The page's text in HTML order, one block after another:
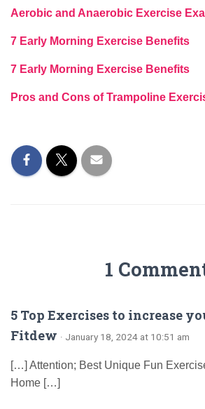
Aerobic and Anaerobic Exercise
7 Early Morning Exercise Benefits
7 Early Morning Exercise Benefits
Pros and Cons of Trampoline
1
5 Top Exercises to increase
Fitdew · January 18, 2024 at 10:51 am
[…] Attention; Best Unique Fun
Home […]